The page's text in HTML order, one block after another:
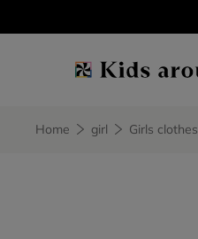
Home girl Girls clothes